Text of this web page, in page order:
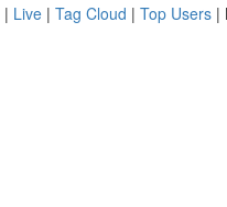
| Live | Tag Cloud | Top Users |